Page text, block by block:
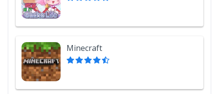
Minecraft